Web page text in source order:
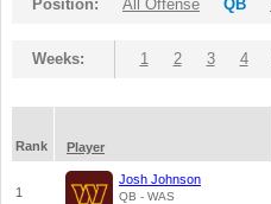
Position: All Offense QB
Weeks: 1 2 3 4
Rank
Player
1
Josh Johnson
QB - WAS